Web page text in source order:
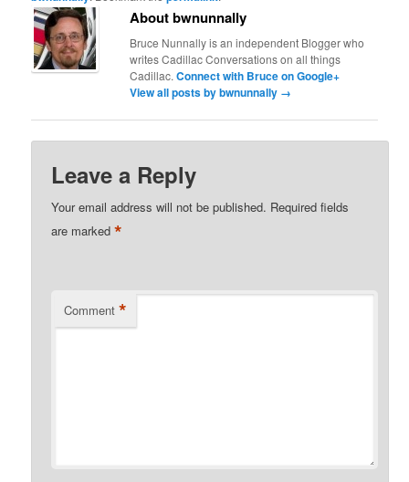
About bwnunnally
Bruce Nunnally is an independent Blogger who
writes Cadillac Conversations on all things
Cadillac.Connect with Bruce on Google+
View all posts by bwnunnally →
Leave a Reply
Your email address will not be published. Required fields
are marked*
Comment *